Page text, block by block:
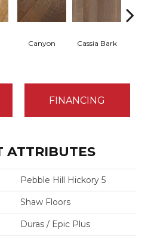
Canyon Cassia Bark
FINANCING
ATTRIBUTES
Pebble Hill Hickory 5
Shaw Floors
Duras / Epic Plus